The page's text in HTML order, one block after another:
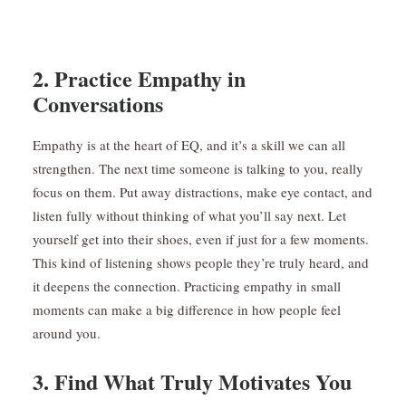
2. Practice Empathy in
Conversations
Empathy is at the heart of EQ, and it’s a skill we can all
strengthen. The next time someone is talking to you, really
focus on them. Put away distractions, make eye contact, and
listen fully without thinking of what you’ll say next. Let
yourself get into their shoes, even if just for a few moments.
This kind of listening shows people they’re truly heard, and
it deepens the connection. Practicing empathy in small
moments can make a big difference in how people feel
around you.
3. Find What Truly Motivates You